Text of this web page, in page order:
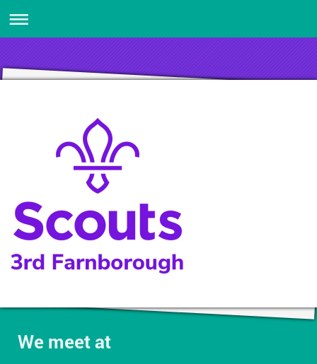
We meet at